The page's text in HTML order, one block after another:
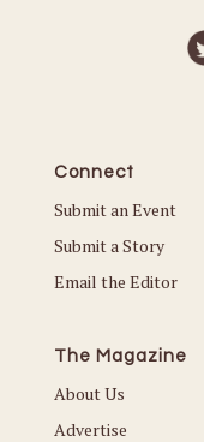
Connect
Submit an Event
Submit a Story
Email the Editor
The Magazine
About Us
Advertise